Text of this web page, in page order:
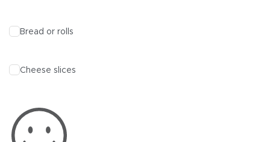
Bread or rolls
Cheese slices